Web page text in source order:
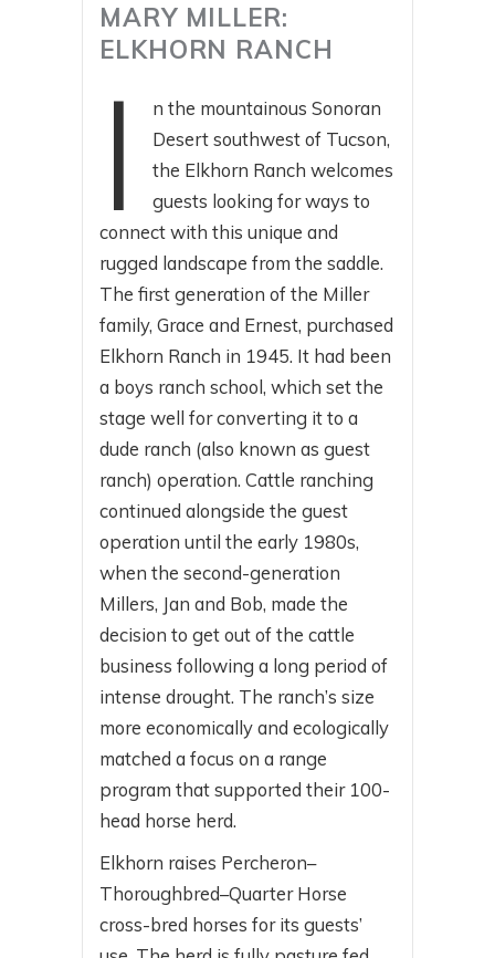
MARY MILLER:
ELKHORN RANCH
I
n the mountainous Sonoran
Desert southwest of Tucson,
the Elkhorn Ranch welcomes
guests looking for ways to
connect with this unique and
rugged landscape from the saddle.
The first generation of the Miller
family, Grace and Ernest, purchased
Elkhorn Ranch in 1945. It had been
a boys ranch school, which set the
stage well for converting it to a
dude ranch (also known as guest
ranch) operation. Cattle ranching
continued alongside the guest
operation until the early 1980s,
when the second-generation
Millers, Jan and Bob, made the
decision to get out of the cattle
business following a long period of
intense drought. The ranch’s size
more economically and ecologically
matched a focus on a range
program that supported their 100-
head horse herd.
Elkhorn raises Percheron–
Thoroughbred–Quarter Horse
cross-bred horses for its guests’